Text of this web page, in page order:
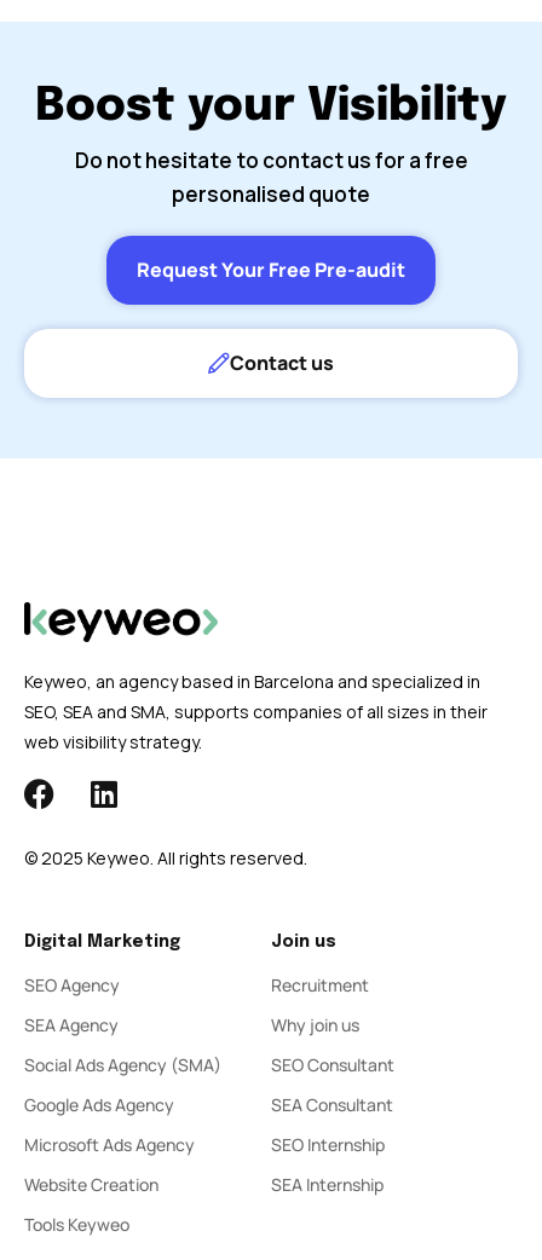
Boost your Visibility
Do not hesitate to contact us for a free
personalised quote
Request Your Free Pre-audit
Contact us
Keyweo, an agency based in Barcelona and specialized in
SEO, SEA and SMA, supports companies of all sizes in their
web visibility strategy.
© 2025 Keyweo. All rights reserved.
Digital Marketing
SEO Agency
SEA Agency
Social Ads Agency (SMA)
Google Ads Agency
Microsoft Ads Agency
Website Creation
Tools Keyweo
Join us
Recruitment
Why join us
SEO Consultant
SEA Consultant
SEO Internship
SEA Internship